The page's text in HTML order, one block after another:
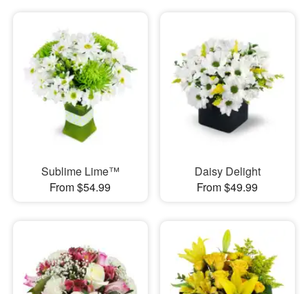
Sublime Lime™
From $54.99
Daisy Delight
From $49.99